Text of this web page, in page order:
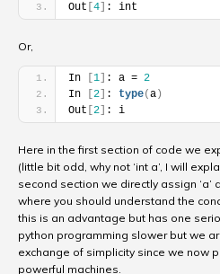
Out 4 : int
Or,
In 1 : a = 2
In
2 : type(a )
Out 2 : i
Here in the first section of code we
(little bit odd, why not ‘int a’, I will
second section we directly assign ‘a’
where you should understand the
this is an advantage but has one
python programming slower but we
exchange of simplicity since we now
powerful machines.